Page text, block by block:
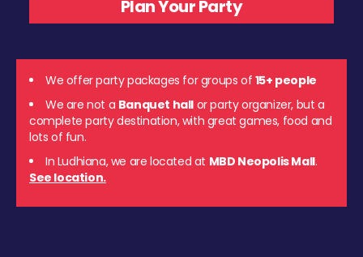
We offer party packages for groups of 15+ people
We are not a Banquet hall or party organizer, but a
complete party destination, with great games, food and
lots of fun.
In Ludhiana, we are located at MBD Neopolis Mall.
See location.